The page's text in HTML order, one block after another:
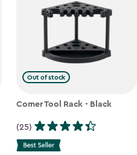
Out of stock
Corner Tool Rack - Black
(25)